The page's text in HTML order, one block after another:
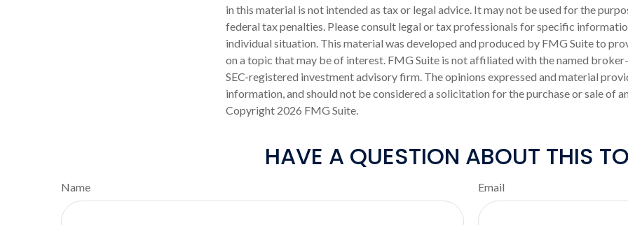
in this material is not intended as tax or legal advice. It may not be used for the
federal tax penalties. Please consult legal or tax professionals for specific
individual situation. This material was developed and produced by FMG Suite to
on a topic that may be of interest. FMG Suite is not affiliated with the named
SEC-registered investment advisory firm. The opinions expressed and material
information, and should not be considered a solicitation for the purchase or sale of
Copyright 2026 FMG Suite.
HAVE A QUESTION ABOUT THIS
Name Email